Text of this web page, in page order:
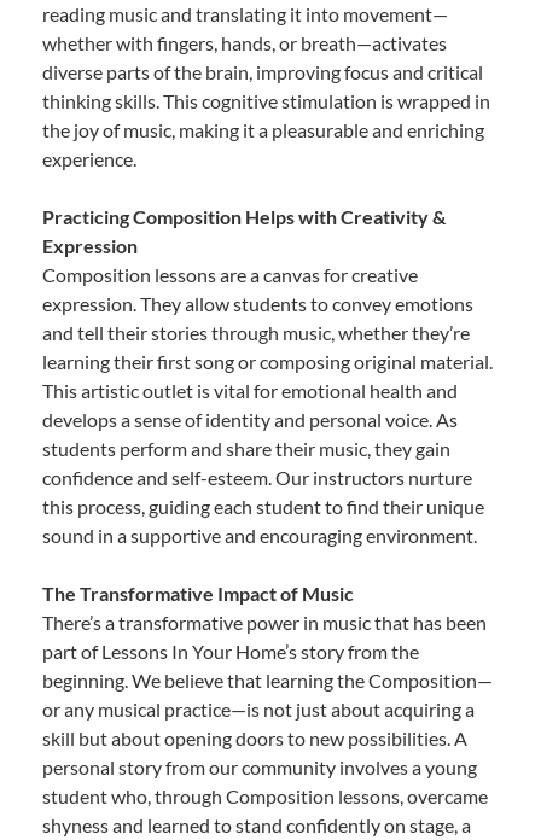
reading music and translating it into movement—
whether with fingers, hands, or breath—activates
diverse parts of the brain, improving focus and critical
thinking skills. This cognitive stimulation is wrapped in
the joy of music, making it a pleasurable and enriching
experience.
Practicing Composition Helps with Creativity &
Expression
Composition lessons are a canvas for creative
expression. They allow students to convey emotions
and tell their stories through music, whether they’re
learning their first song or composing original material.
This artistic outlet is vital for emotional health and
develops a sense of identity and personal voice. As
students perform and share their music, they gain
confidence and self-esteem. Our instructors nurture
this process, guiding each student to find their unique
sound in a supportive and encouraging environment.
The Transformative Impact of Music
There’s a transformative power in music that has been
part of Lessons In Your Home’s story from the
beginning. We believe that learning the Composition—
or any musical practice—is not just about acquiring a
skill but about opening doors to new possibilities. A
personal story from our community involves a young
student who, through Composition lessons, overcame
shyness and learned to stand confidently on stage, a